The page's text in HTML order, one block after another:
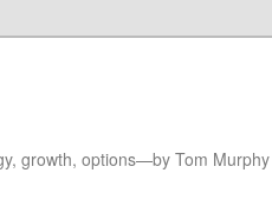
growth, options—by Tom Murphy